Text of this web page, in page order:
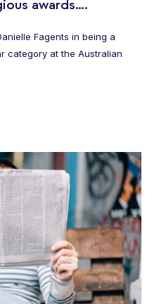
awards….
Fagents in being a
category at the Australian